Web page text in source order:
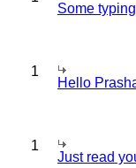
Some
1
Hello
1
Just read